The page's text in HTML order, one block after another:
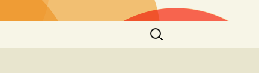
Search
for: